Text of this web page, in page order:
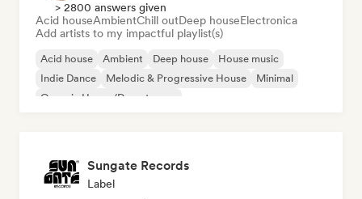
> 2800 answers given
Acid houseAmbientChill outDeep houseElectronica
Add artists to my impactful playlist(s)
Acid house Ambient Deep house
House music
Indie Dance
Melodic & Progressive House
Minimal
Organic House/Downtempo
Sungate Records
Label